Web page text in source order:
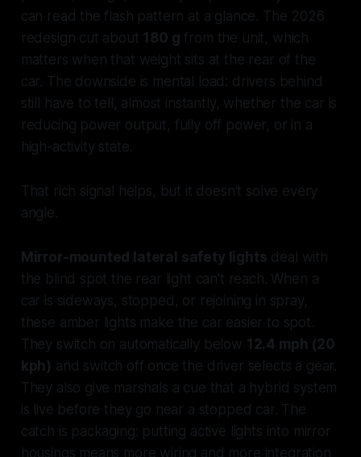
can read the flash pattern at a glance. The 2026
redesign cut about 180 g from the unit, which
matters when that weight sits at the rear of the
car. The downside is mental load: drivers behind
still have to tell, almost instantly, whether the car is
reducing power output, fully off power, or in a
high-activity state.
That rich signal helps, but it doesn't solve every
angle.
Mirror-mounted lateral safety lights deal with
the blind spot the rear light can't reach. When a
car is sideways, stopped, or rejoining in spray,
these amber lights make the car easier to spot.
They switch on automatically below 12.4 mph (20
kph) and switch off once the driver selects a gear.
They also give marshals a cue that a hybrid system
is live before they go near a stopped car. The
catch is packaging: putting active lights into mirror
housings means more wiring and more integration